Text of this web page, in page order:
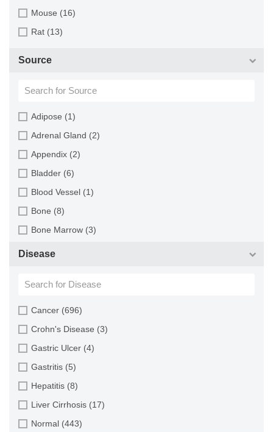
Mouse (16)
Rat (13)
Source
Adipose (1)
Adrenal Gland (2)
Appendix (2)
Bladder (6)
Blood Vessel (1)
Bone (8)
Bone Marrow (3)
Cartilage (4)
Cervix (9)
Colon (116)
Endometrium (4)
Esophagus (73)
Gallbladder (2)
Heart (7)
Intestine (160)
Disease
Cancer (696)
Crohn's Disease (3)
Gastric Ulcer (4)
Gastritis (5)
Hepatitis (8)
Liver Cirrhosis (17)
Normal (443)